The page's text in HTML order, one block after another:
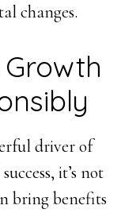
changes.
driver of
it’s not
bring benefits